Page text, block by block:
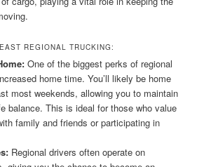
REGIONAL TRUCKING:
One of the biggest perks of regional
home time. You’ll likely be home
most weekends, allowing you to maintain
balance. This is ideal for those who value
family and friends or participating in
Regional drivers often operate on